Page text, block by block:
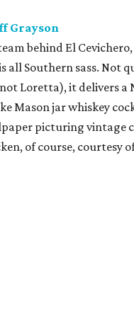
Grayson
behind El
all Southern sass. Not
Loretta), it delivers a
Mason jar whiskey
picturing vintage
of course, courtesy